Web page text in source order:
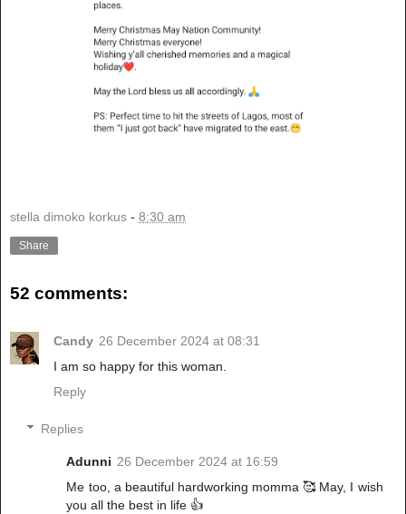
stella dimoko korkus - 8:30 am
Share
52 comments:
Candy 26 December 2024 at 08:31
I am so happy for this woman.
Reply
Replies
Adunni 26 December 2024 at 16:59
Me too, a beautiful hardworking momma 🥰 May, I wish
you all the best in life 👍